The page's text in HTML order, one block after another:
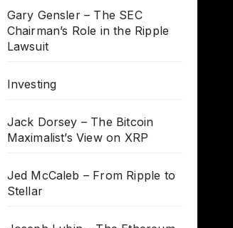
Gary Gensler – The SEC
Chairman’s Role in the Ripple
Lawsuit
Investing
Jack Dorsey – The Bitcoin
Maximalist’s View on XRP
Jed McCaleb – From Ripple to
Stellar